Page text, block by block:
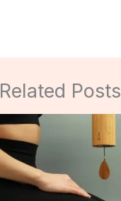
Related Posts